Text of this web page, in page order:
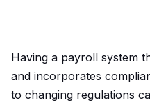
Having a payroll system
and incorporates
to changing regulations